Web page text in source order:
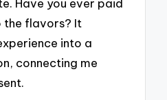
Have you ever paid
the flavors? It
into a
connecting me